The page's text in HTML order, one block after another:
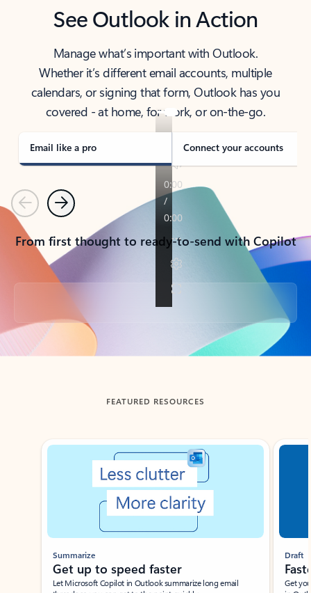
See Outlook in Action
Manage what’s important with Outlook.
Whether it’s different email accounts, multiple
calendars, or signing that form, Outlook has you
covered - at home, for work, or on-the-go.
Email like a pro Connect your accounts
PreviousNext
From first thought to ready-to-send with Copilot
Back to tabs
FEATURED RESOURCES
Showing slide 1 of 3
Summarize
Get up to speed faster ​
Let Microsoft Copilot in Outlook summarize long email
Draft
Get